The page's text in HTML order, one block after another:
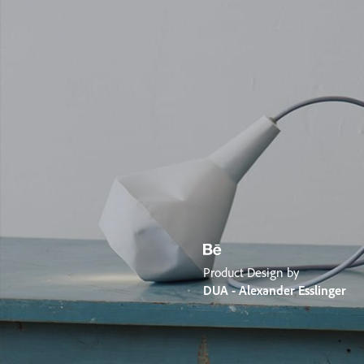
Product Design by
DUA - Alexander Esslinger